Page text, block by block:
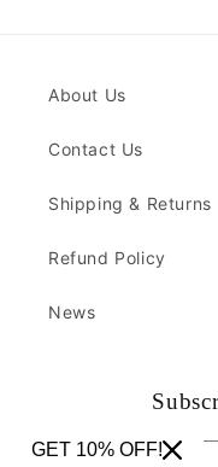
About Us
Contact Us
Shipping & Returns
Refund Policy
News
GET 10% OFF!